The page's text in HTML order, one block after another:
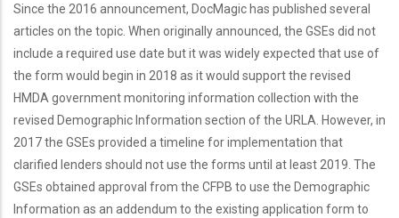
Since the 2016 announcement, DocMagic has published several
articles on the topic. When originally announced, the GSEs did not
include a required use date but it was widely expected that use of
the form would begin in 2018 as it would support the revised
HMDA government monitoring information collection with the
revised Demographic Information section of the URLA. However, in
2017 the GSEs provided a timeline for implementation that
clarified lenders should not use the forms until at least 2019. The
GSEs obtained approval from the CFPB to use the Demographic
Information as an addendum to the existing application form to